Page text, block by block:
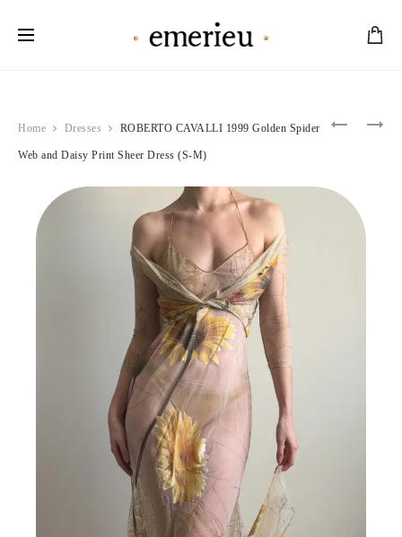
Product
DOLCE
BEADS
CHARMS
DEW
DRESS
(M)
Home Dresses ROBERTO CAVALLI 1999 Golden Spider
Web and Daisy Print Sheer Dress (S-M)